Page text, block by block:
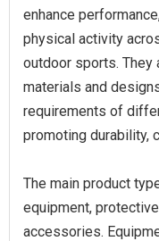
enhance
physical activity
outdoor sports.
materials and
requirements of
promoting durability,
The main product
equipment,
accessories.